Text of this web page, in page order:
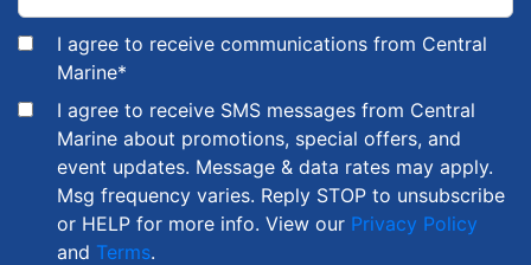
I agree to receive communications from Central
Marine*
I agree to receive SMS messages from Central
Marine about promotions, special offers, and
event updates. Message & data rates may apply.
Msg frequency varies. Reply STOP to unsubscribe
or HELP for more info. View our Privacy Policy
and Terms.